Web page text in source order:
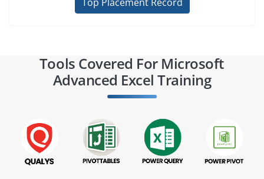
Tools Covered For Microsoft
Advanced Excel Training